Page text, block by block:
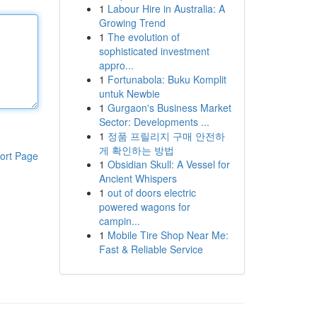
Page
1 Labour Hire in Australia: A
Growing Trend
1 The evolution of
sophisticated investment
appro...
1 Fortunabola: Buku Komplit
untuk Newbie
1 Gurgaon's Business Market
Sector: Developments ...
1 정품 프릴리지 구매 안전하
게 확인하는 방법
1 Obsidian Skull: A Vessel for
Ancient Whispers
1 out of doors electric
powered wagons for
campin...
1 Mobile Tire Shop Near Me:
Fast & Reliable Service